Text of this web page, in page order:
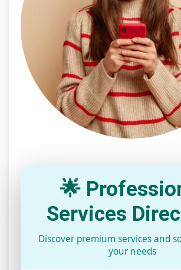
🌟
Services
Discover premium services and
your needs